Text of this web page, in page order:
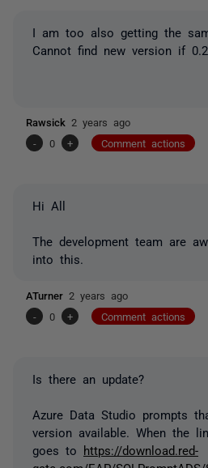
I am too also getting the
Cannot find new version if
Rawsick 2 years ago
-
0 + Comment actions
Hi All
The development team are
into this.
ATurner 2 years ago
-
0 + Comment actions
Is there an update?
Azure Data Studio prompts
version available. When the
goes to https://download.red-